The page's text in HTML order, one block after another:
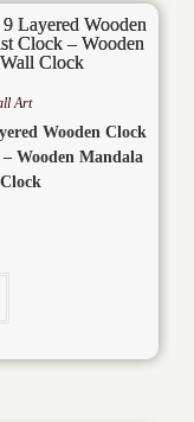
Art
Wooden Clock
Wooden Mandala